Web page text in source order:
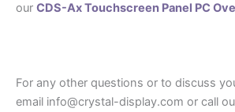
our CDS-Ax Touchscreen Panel PC
For any other questions or to discuss
email info@crystal-display.com or call